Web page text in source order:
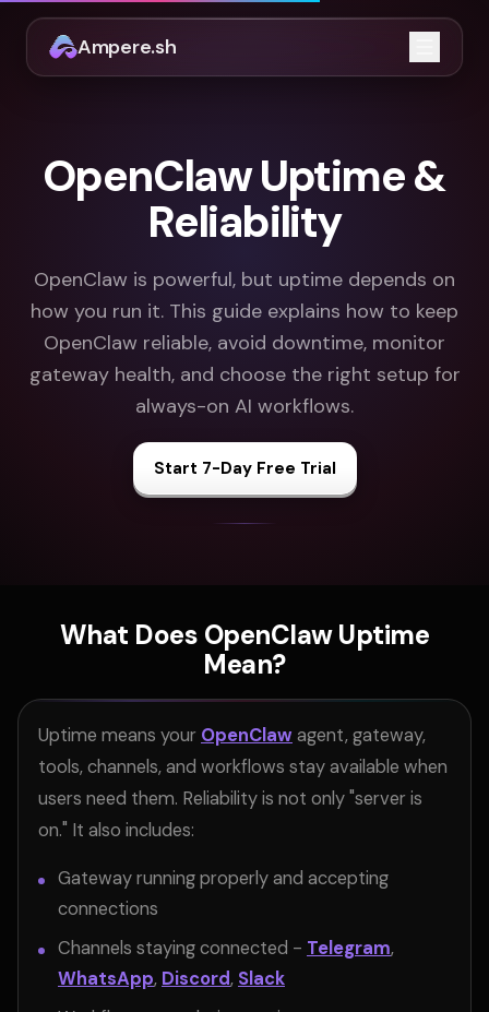
Ampere.sh
Open
OpenClaw Uptime &
Reliability
OpenClaw is powerful, but uptime depends on
how you run it. This guide explains how to keep
OpenClaw reliable, avoid downtime, monitor
gateway health, and choose the right setup for
always-on AI workflows.
Start 7-Day Free Trial
What Does OpenClaw Uptime
Mean?
Uptime means your OpenClawagent, gateway,
tools, channels, and workflows stay available when
users need them. Reliability is not only "server is
on." It also includes:
Gateway running properly and accepting
connections
Channels staying connected - Telegram,
WhatsApp, Discord, Slack